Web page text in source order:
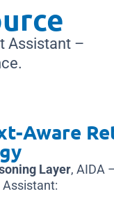
Assistant –
Aware
Layer, AIDA